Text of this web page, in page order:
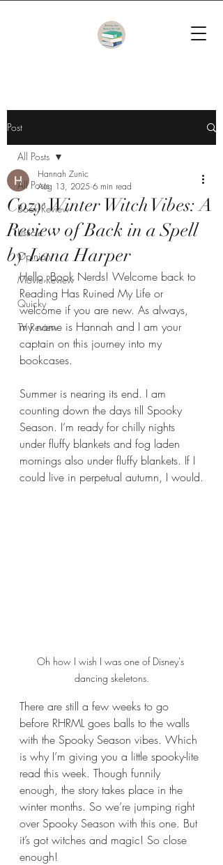
Post
All Posts
Book Review
Listicle
Opinion
Movie Review
Quicky
TV Review
All Posts
Cozy Winter Witch Vibes: A
Review of Back in a Spell
by Lana Harper
Hannah Zunic
Aug 13, 2025 6 min read
Hello, Book Nerds! Welcome back to
Reading Has Ruined My Life or
welcome if you are new. As always,
my name is Hannah and I am your
captain on this journey into my
bookcases.
Summer is nearing its end. I am
counting down the days till Spooky
Season. I’m ready for chilly nights
under fluffy blankets and fog laden
mornings also under fluffy blankets. If I
could live in perpetual autumn, I would.
Oh how I wish I was one of Disney's
dancing skeletons.
There are still a few weeks to go
before RHRML goes balls to the walls
with the Spooky Season vibes. Which
is why I’m giving you a little spooky-lite
read this week. Though funnily
enough, the story takes place in the
winter months. So we’re jumping right
over Spooky Season with this one. But
it’s got witches and magic! So close
enough!